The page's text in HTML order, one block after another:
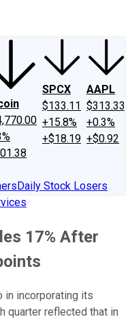
SPCX
$133.11
+15.8%
+$18.19
AAPL
$313.33
+0.3%
+$0.92
Daily Stock Losers
17% After
in incorporating its
quarter reflected that in